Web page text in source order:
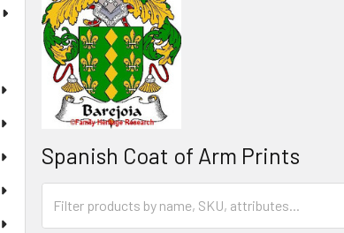
Spanish Coat of Arm Prints